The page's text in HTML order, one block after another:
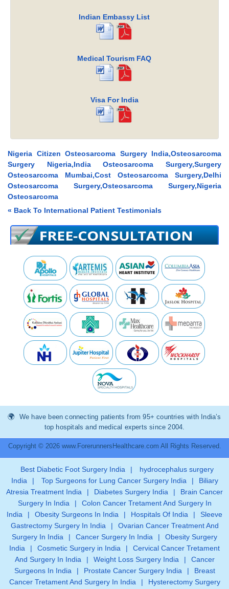
Indian Embassy List
Medical Tourism FAQ
Visa For India
Nigeria Citizen Osteosarcoma Surgery India,Osteosarcoma
Surgery Nigeria,India Osteosarcoma Surgery,Surgery
Osteosarcoma Mumbai,Cost Osteosarcoma Surgery,Delhi
Osteosarcoma Surgery,Osteosarcoma Surgery,Nigeria
Osteosarcoma
« Back To International Patient Testimonials
We have been connecting patients from 95+ countries with India’s
top hospitals and medical experts since 2004.
Copyright © 2026 www.ForerunnersHealthcare.com All Rights Reserved.
Best Diabetic Foot Surgery India |
hydrocephalus surgery
India
| Top Surgeons for Lung Cancer Surgery India |
Biliary
Atresia Treatment India
| Diabetes Surgery India |
Brain Cancer
Surgery In India
|
Colon Cancer Tretament And Surgery In
India
| Obesity Surgeons In India | Hospitals Of India |
Sleeve
Gastrectomy Surgery In India
|
Ovarian Cancer Treatment And
Surgery In India
| Cancer Surgery In India |
Obesity Surgery
India
| Cosmetic Surgery in India |
Cervical Cancer Tretament
And Surgery In India
| Weight Loss Surgery India |
Cancer
Surgeons In India
| Prostate Cancer Surgery India |
Breast
Cancer Tretament And Surgery In India
|
Hysterectomy Surgery